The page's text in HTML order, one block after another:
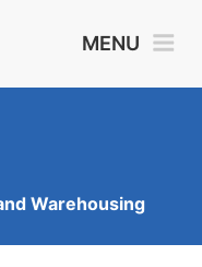
MENU
Warehousing